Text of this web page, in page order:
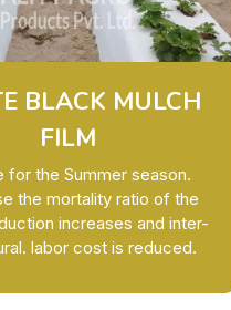
BLACK MULCH
FILM
for the Summer season.
the mortality ratio of the
increases and inter-
labor cost is reduced.